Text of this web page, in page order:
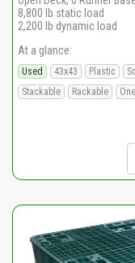
8,800 lb static load
2,200 lb dynamic load
At a glance:
Used 43x43 Plastic
Stackable
Rackable